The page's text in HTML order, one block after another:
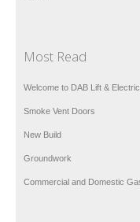
Most Read
Welcome to DAB Lift &
Smoke Vent Doors
New Build
Groundwork
Commercial and Domestic